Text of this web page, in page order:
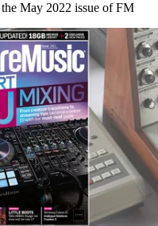
May 2022 issue of FM